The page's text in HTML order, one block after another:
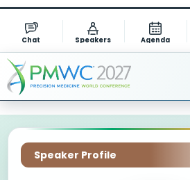
Chat Speakers Agenda
Speaker Profile